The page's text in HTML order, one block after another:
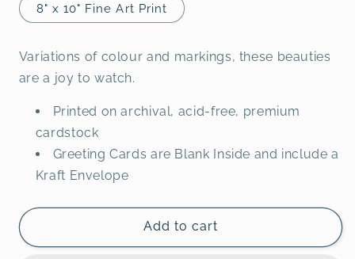
8" x 10" Fine Art Print
Variations of colour and markings, these beauties
are a joy to watch.
Printed on archival, acid-free, premium
cardstock
Greeting Cards are Blank Inside and include a
Kraft Envelope
Add to cart